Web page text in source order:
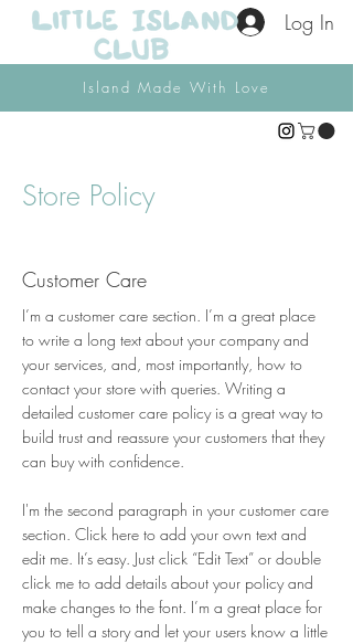
Island Made With Love
Log In
Store Policy
Customer Care
I’m a customer care section. I’m a great place
to write a long text about your company and
your services, and, most importantly, how to
contact your store with queries. Writing a
detailed customer care policy is a great way to
build trust and reassure your customers that they
can buy with confidence.
I'm the second paragraph in your customer care
section. Click here to add your own text and
edit me. It’s easy. Just click “Edit Text” or double
click me to add details about your policy and
make changes to the font. I’m a great place for
you to tell a story and let your users know a little